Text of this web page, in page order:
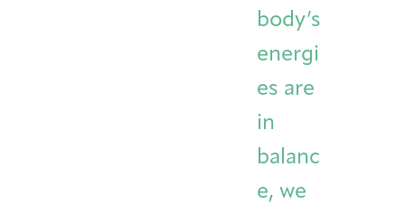
body’s
energi
es are
in
balanc
e, we